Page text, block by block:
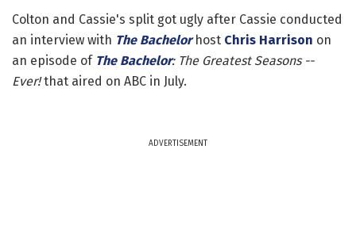
Colton and Cassie's split got ugly after Cassie conducted
an interview with The Bachelorhost Chris Harrison on
an episode of The Bachelor: The Greatest Seasons --
Ever!that aired on ABC in July.
ADVERTISEMENT